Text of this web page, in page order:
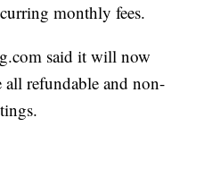
monthly fees.
said it will now
all refundable and non-